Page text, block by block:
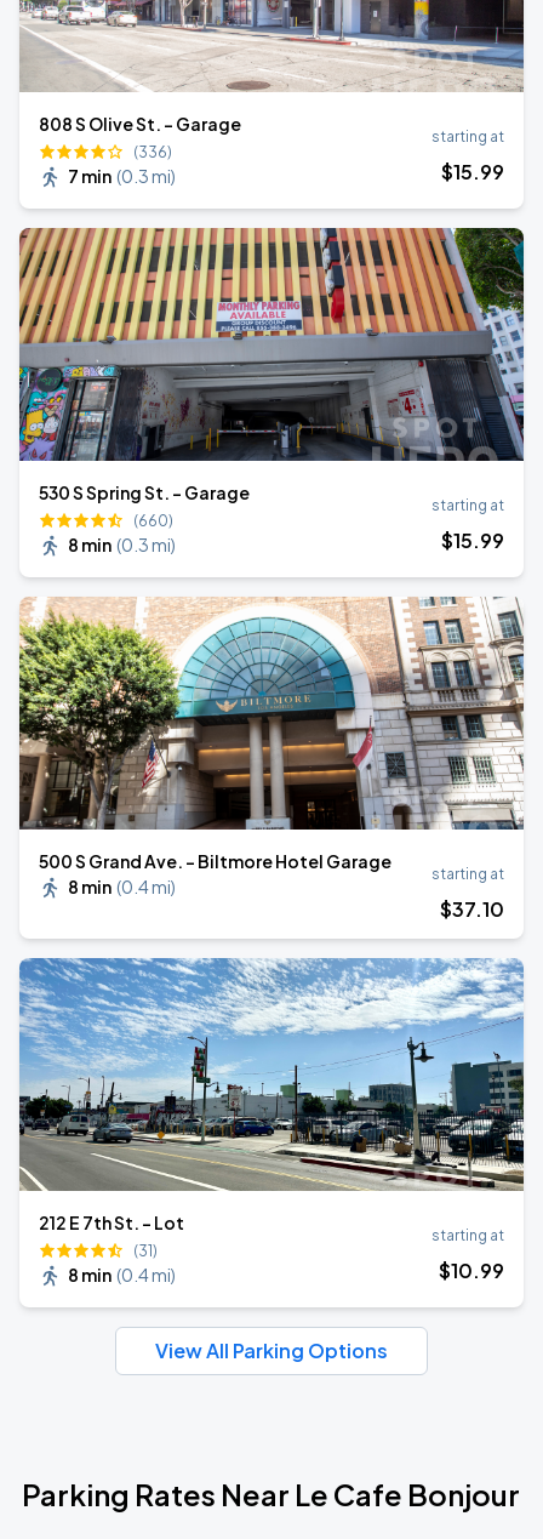
808 S Olive St. - Garage
(336)
7 min (0.3 mi)
starting at
$15.99
530 S Spring St. - Garage
(660)
8 min (0.3 mi)
starting at
$15.99
500 S Grand Ave. - Biltmore Hotel Garage
8 min (0.4 mi)
starting at
$37.10
212 E 7th St. - Lot
(31)
8 min (0.4 mi)
starting at
$10.99
View All Parking Options
Parking Rates Near Le Cafe Bonjour